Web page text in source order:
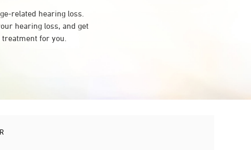
related hearing loss.
hearing loss, and get
for you.